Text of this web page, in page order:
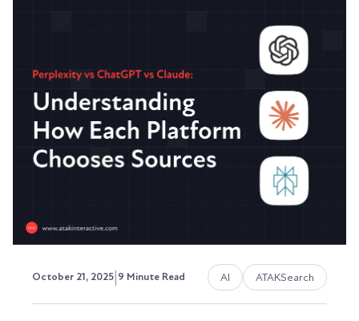
Focused Diagnostic Guide
Your content library is growing. You're publishing
consistently. But you’re realizing that the “if...
Austin LaRoche, ATAK Interactive CEO
October 21, 2025|9 Minute Read AI ATAKSearch